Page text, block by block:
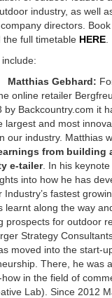
industry, as well
directors.
the full timetable HERE
Matthias Gebhard:
online retailer
by Backcountry.com it
largest and most
our industry. Matthias
from building
e-tailer. In his
into how he has
fastest
learnt along the way
prospects for outdoor
Strategy
moved into the start-
There, he was
in the field of
Lab). Since 2012